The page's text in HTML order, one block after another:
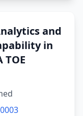
and
in
TOE